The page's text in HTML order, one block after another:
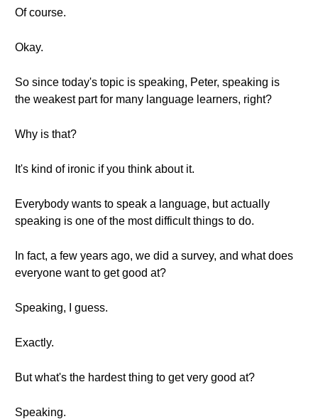
Of course.
Okay.
So since today's topic is speaking, Peter, speaking is
the weakest part for many language learners, right?
Why is that?
It's kind of ironic if you think about it.
Everybody wants to speak a language, but actually
speaking is one of the most difficult things to do.
In fact, a few years ago, we did a survey, and what does
everyone want to get good at?
Speaking, I guess.
Exactly.
But what's the hardest thing to get very good at?
Speaking.